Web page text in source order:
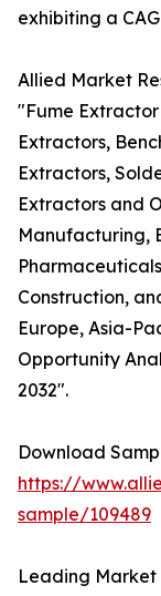
exhibiting a
Allied Market
"Fume
Extractors,
Extractors,
Extractors and
Manufacturing,
Construction,
Europe, Asia-
Opportunity
2032".
Download
https://
sample/109489
Leading Market